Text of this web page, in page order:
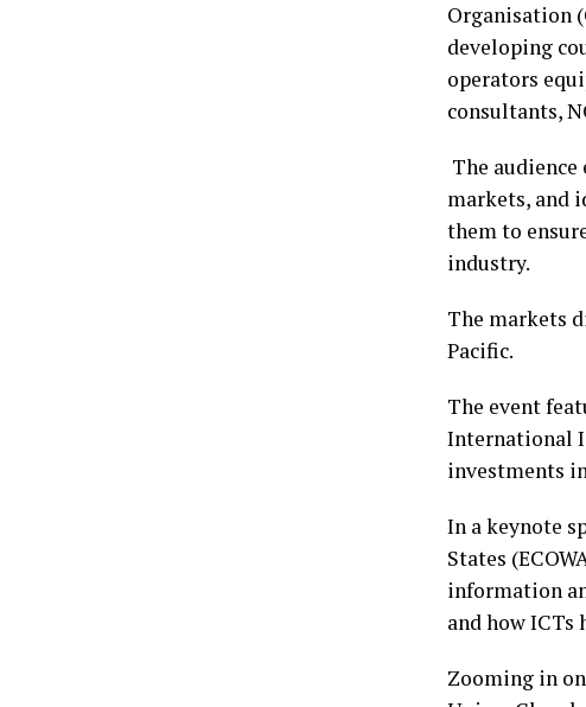
Organisation
developing
operators
consultants,
The
markets, and
them to
industry.
The markets
Pacific.
The event
International
investments
In a keynote
States
information
and how ICTs
Zooming in